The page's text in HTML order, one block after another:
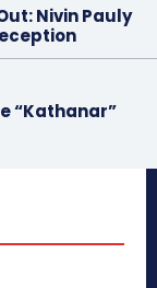
Nivin Pauly
“Kathanar”